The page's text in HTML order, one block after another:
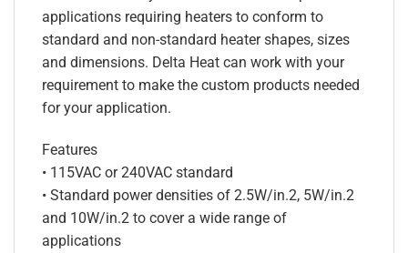
applications requiring heaters to conform to
standard and non-standard heater shapes, sizes
and dimensions. Delta Heat can work with your
requirement to make the custom products needed
for your application.
Features
• 115VAC or 240VAC standard
• Standard power densities of 2.5W/in.2, 5W/in.2
and 10W/in.2 to cover a wide range of
applications